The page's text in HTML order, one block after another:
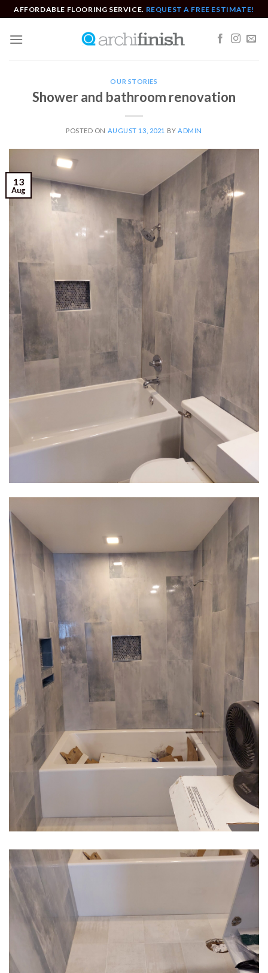
Skip
to
content
AFFORDABLE FLOORING SERVICE. REQUEST A FREE ESTIMATE!
OUR STORIES
Shower and bathroom renovation
POSTED ON AUGUST 13, 2021 BY ADMIN
13
Aug